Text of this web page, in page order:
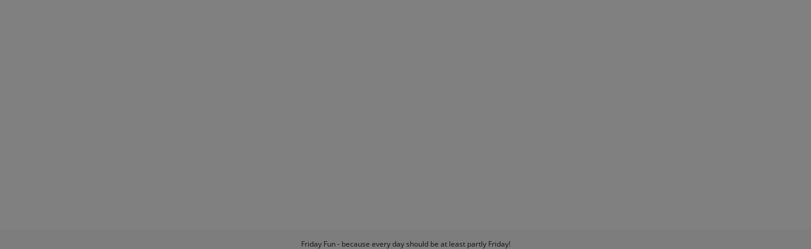
Friday Fun - because every day should be at least partly Friday!